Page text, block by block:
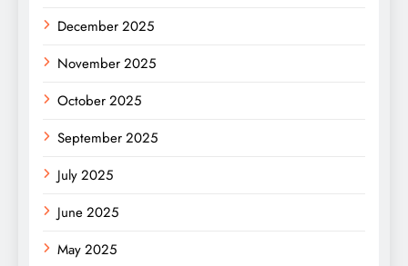
December 2025
November 2025
October 2025
September 2025
July 2025
June 2025
May 2025